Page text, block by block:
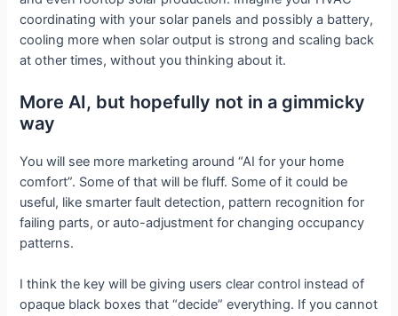
coordinating with your solar panels and possibly a battery,
cooling more when solar output is strong and scaling back
at other times, without you thinking about it.
More AI, but hopefully not in a gimmicky
way
You will see more marketing around “AI for your home
comfort”. Some of that will be fluff. Some of it could be
useful, like smarter fault detection, pattern recognition for
failing parts, or auto-adjustment for changing occupancy
patterns.
I think the key will be giving users clear control instead of
opaque black boxes that “decide” everything. If you cannot